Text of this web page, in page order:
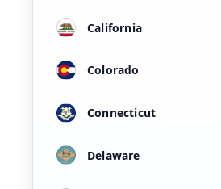
California
Colorado
Connecticut
Delaware